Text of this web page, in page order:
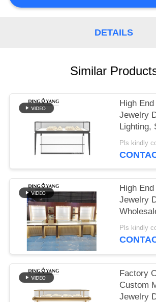
DETAILS
Similar
High
Jewelry
Lighting,
Factory
High
High
Jewelry
Whole
Factory
Custom
Jewelry